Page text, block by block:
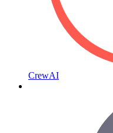
CrewAI